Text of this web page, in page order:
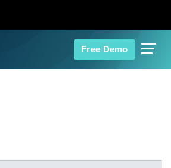
Free Demo